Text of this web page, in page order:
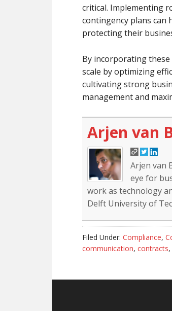
critical. Implementing
contingency plans can
protecting their
By incorporating these
scale by optimizing
cultivating strong
management and
Arjen van
Arjen van
eye for
work as technology
Delft University of
Filed Under: Compliance,
communication, contracts,
Reader